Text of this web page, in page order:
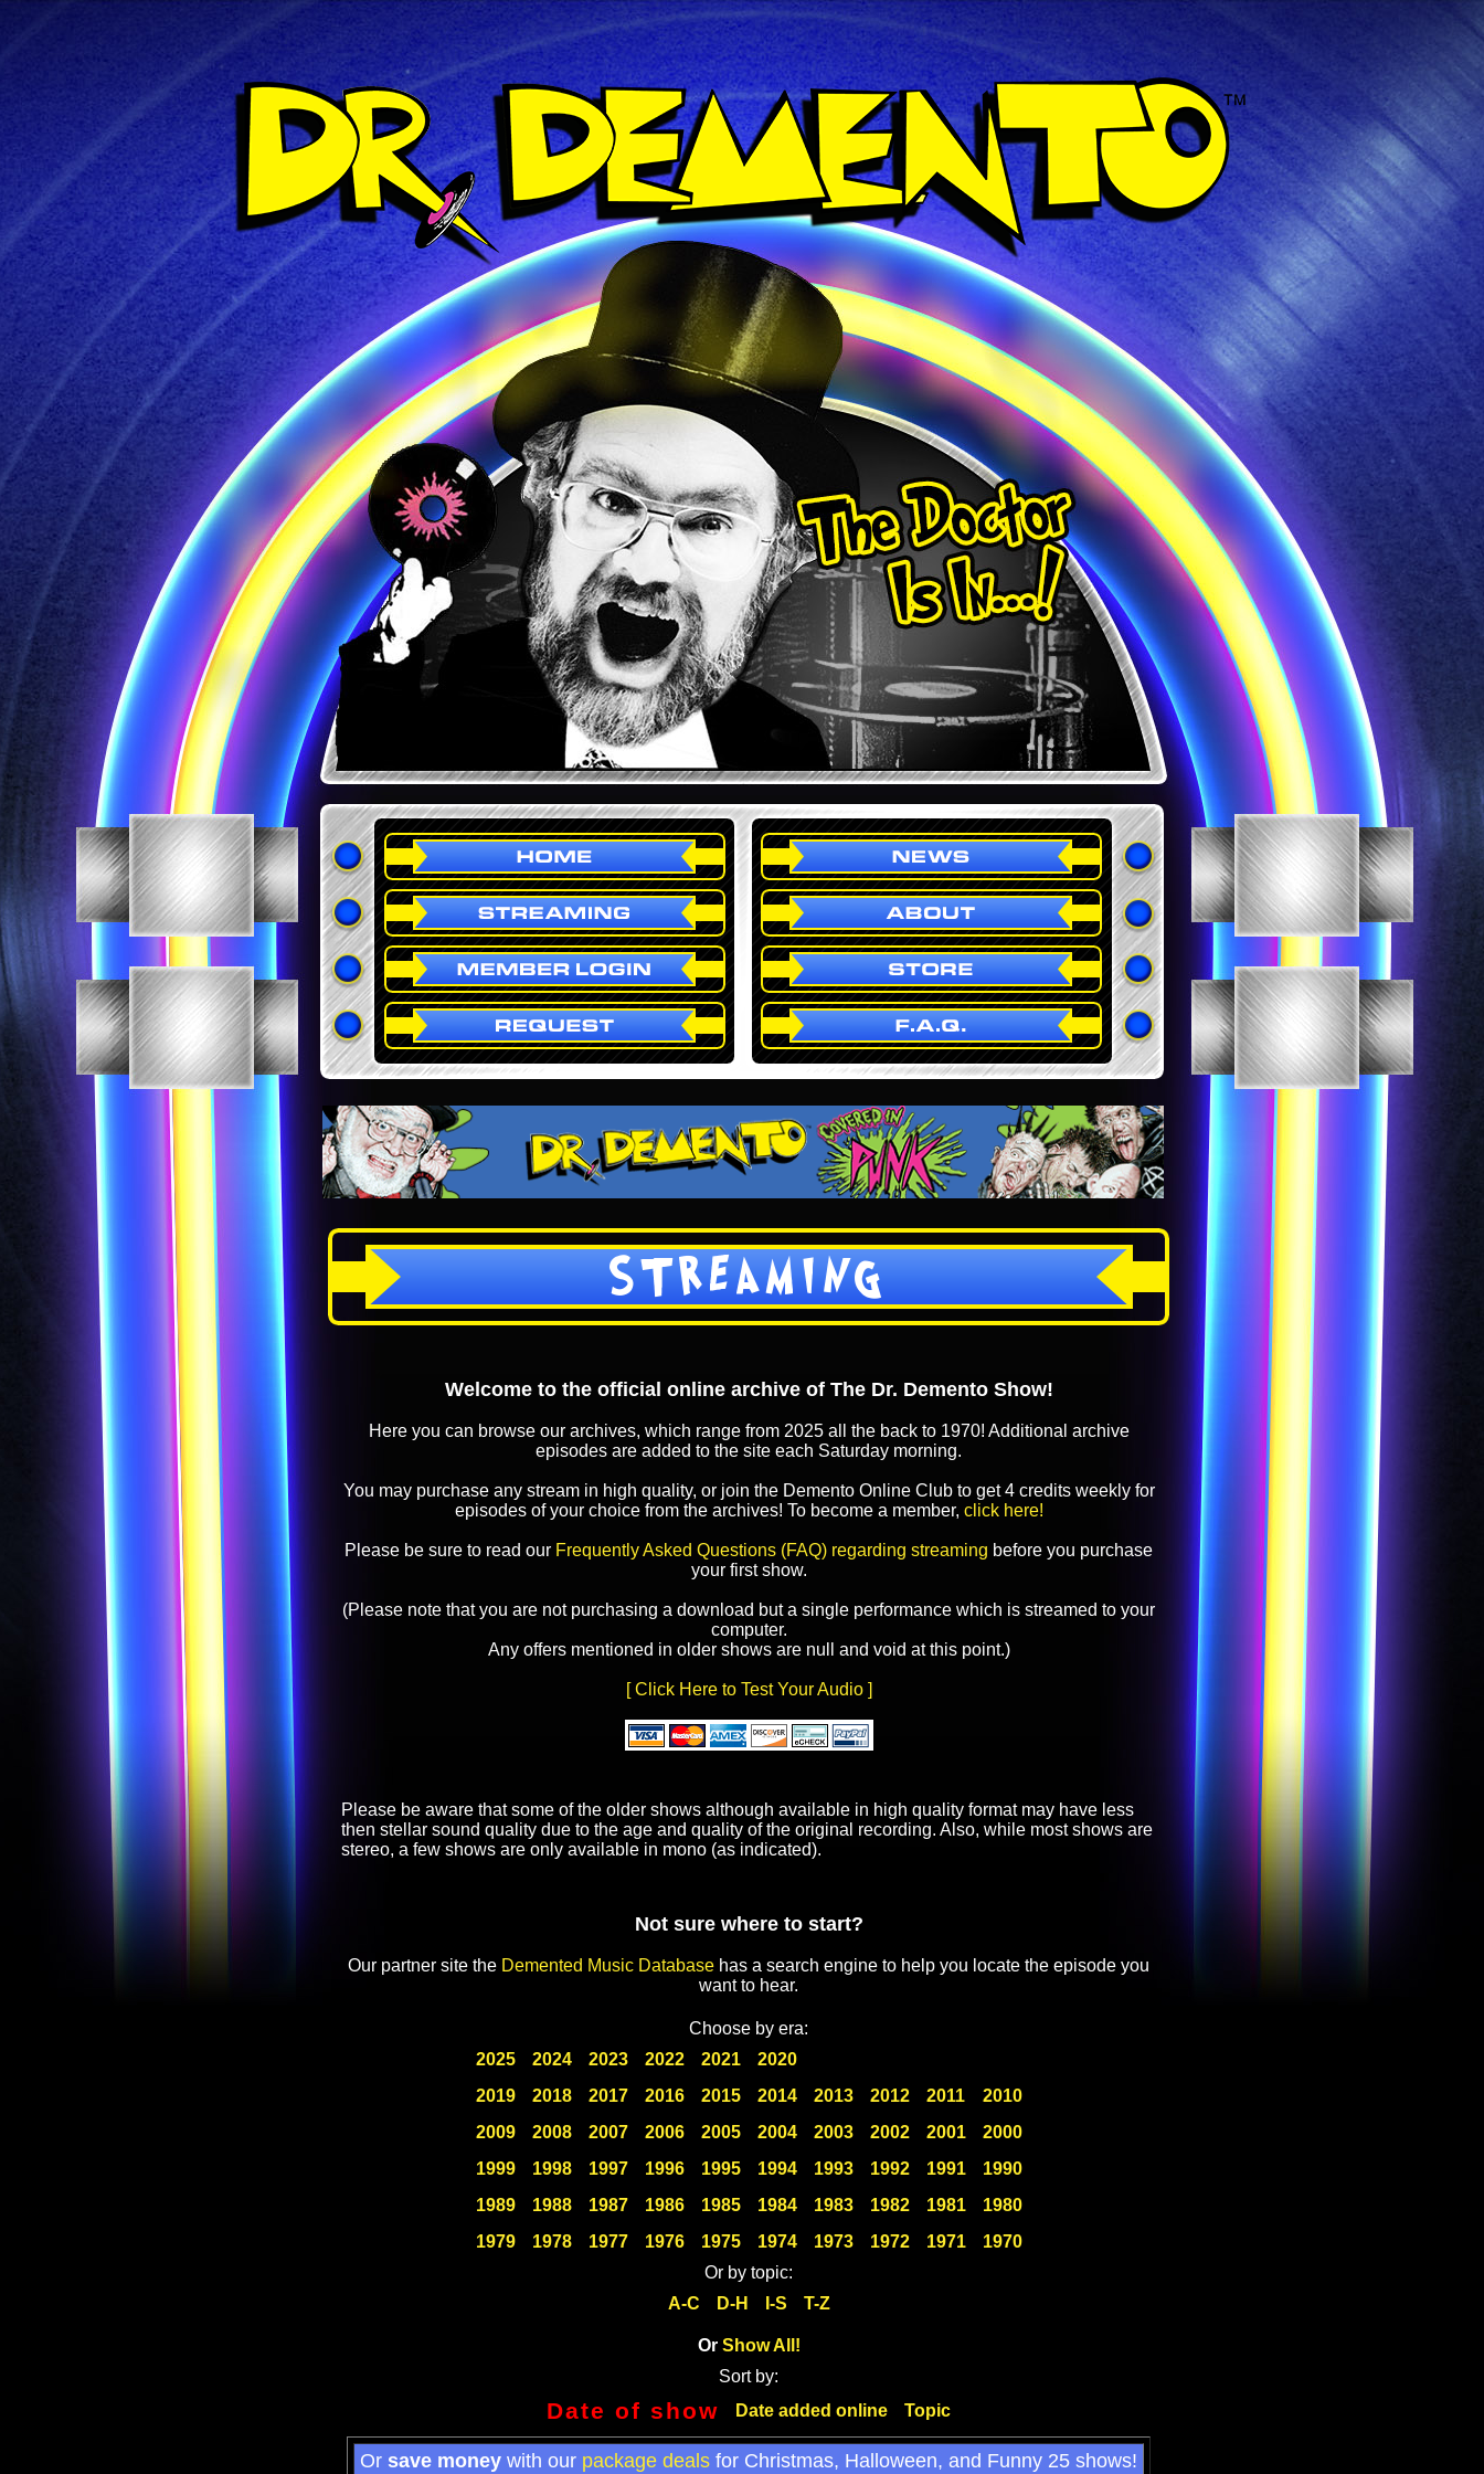
STREAMING
Welcome to the official online archive of The Dr. Demento Show!
Here you can browse our archives, which range from 2025 all the back to 1970! Additional archive
episodes are added to the site each Saturday morning.
You may purchase any stream in high quality, or join the Demento Online Club to get 4 credits weekly for
episodes of your choice from the archives! To become a member, click here!
Please be sure to read our Frequently Asked Questions (FAQ) regarding streaming before you purchase
your first show.
(Please note that you are not purchasing a download but a single performance which is streamed to your
computer.
Any offers mentioned in older shows are null and void at this point.)
[ Click Here to Test Your Audio ]
Please be aware that some of the older shows although available in high quality format may have less
then stellar sound quality due to the age and quality of the original recording. Also, while most shows are
stereo, a few shows are only available in mono (as indicated).
Not sure where to start?
Our partner site the Demented Music Database has a search engine to help you locate the episode you
want to hear.
Choose by era:
2025
2024 2023 2022 2021
2020
2019
2018 2017 2016 2015 2014 2013 2012 2011
2010
2009
2008 2007 2006 2005 2004 2003 2002 2001
2000
1999
1998 1997 1996 1995 1994 1993 1992 1991
1990
1989
1988 1987 1986 1985 1984 1983 1982 1981
1980
1979
1978 1977 1976 1975 1974 1973 1972 1971
1970
Or by topic:
A-C
D-H I-S T-Z
Or Show All!
Sort by:
Date of show Date added online Topic
Or save money with our package deals for Christmas, Halloween, and Funny 25 shows!